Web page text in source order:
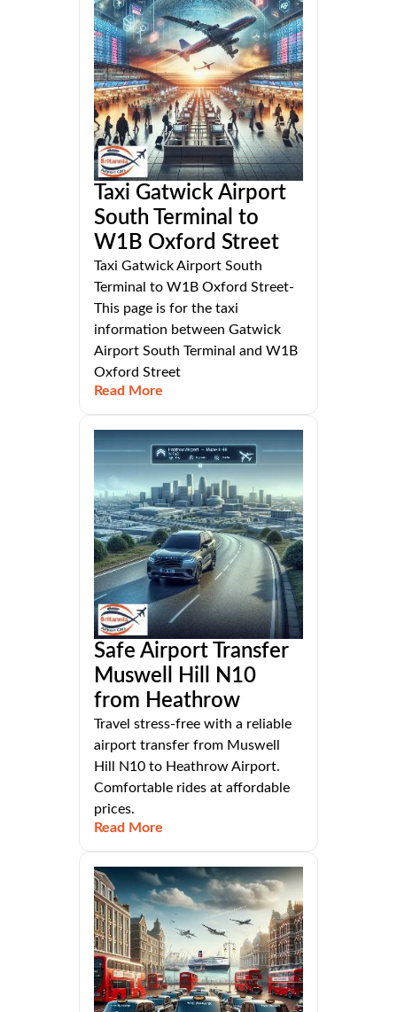
Taxi Gatwick Airport
South Terminal to
W1B Oxford Street
Taxi Gatwick Airport South
Terminal to W1B Oxford Street-
This page is for the taxi
information between Gatwick
Airport South Terminal and W1B
Oxford Street
Read More
Safe Airport Transfer
Muswell Hill N10
from Heathrow
Travel stress-free with a reliable
airport transfer from Muswell
Hill N10 to Heathrow Airport.
Comfortable rides at affordable
prices.
Read More